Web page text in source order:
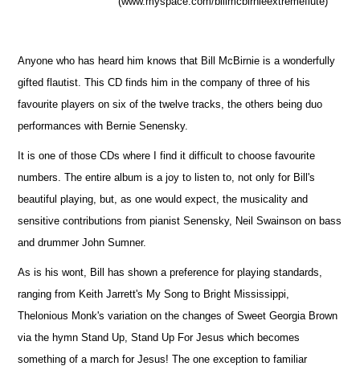
Anyone who has heard him knows that Bill McBirnie is a wonderfully
gifted flautist. This CD finds him in the company of three of his
favourite players on six of the twelve tracks, the others being duo
performances with Bernie Senensky.
It is one of those CDs where I find it difficult to choose favourite
numbers. The entire album is a joy to listen to, not only for Bill's
beautiful playing, but, as one would expect, the musicality and
sensitive contributions from pianist Senensky, Neil Swainson on bass
and drummer John Sumner.
As is his wont, Bill has shown a preference for playing standards,
ranging from Keith Jarrett's My Song to Bright Mississippi,
Thelonious Monk's variation on the changes of Sweet Georgia Brown
via the hymn Stand Up, Stand Up For Jesus which becomes
something of a march for Jesus! The one exception to familiar